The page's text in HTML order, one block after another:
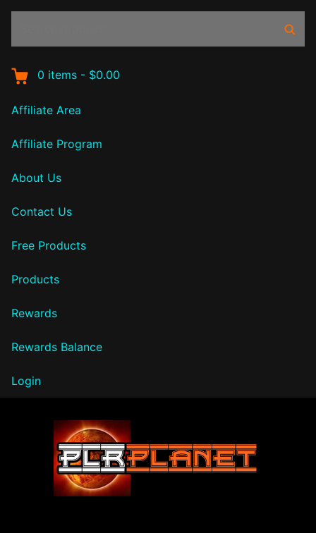
0 items - $0.00
Affiliate Area
Affiliate Program
About Us
Contact Us
Free Products
Products
Rewards
Rewards Balance
Login